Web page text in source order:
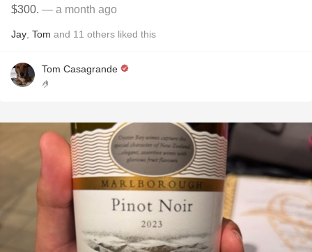
$300. — a month ago
Jay Tom and 11 others liked this
Tom Casagrande
🤌